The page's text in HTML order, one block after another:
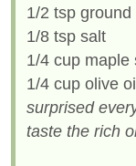
1/2 tsp ground
1/8 tsp salt
1/4 cup maple
1/4 cup olive
surprised
taste the rich